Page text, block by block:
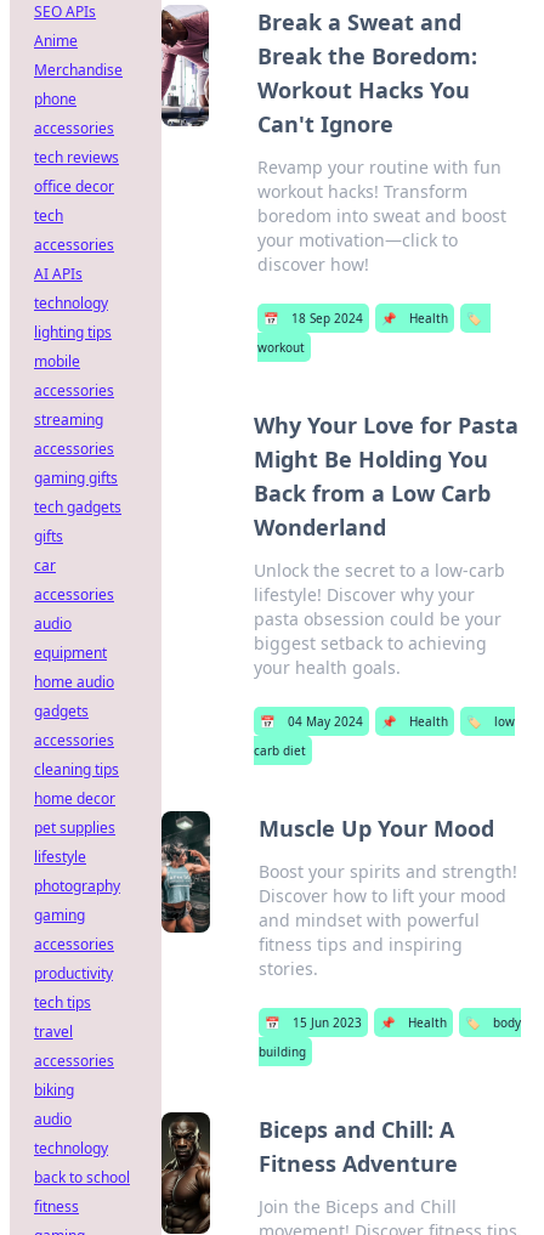
Break a Sweat and
Break the Boredom:
Workout Hacks You
Can't Ignore
Revamp your routine with fun
workout hacks! Transform
boredom into sweat and boost
your motivation—click to
discover how!
📅 18 Sep 2024 📌 Health
🏷️
workout
Why Your Love for Pasta
Might Be Holding You
Back from a Low Carb
Wonderland
Unlock the secret to a low-carb
lifestyle! Discover why your
pasta obsession could be your
biggest setback to achieving
your health goals.
📅 04 May 2024 📌 Health 🏷️
low
carb diet
Muscle Up Your Mood
Boost your spirits and strength!
Discover how to lift your mood
and mindset with powerful
fitness tips and inspiring
stories.
📅 15 Jun 2023 📌 Health 🏷️
body
building
Biceps and Chill: A
Fitness Adventure
Join the Biceps and Chill
SEO APIs
Anime
Merchandise
phone
accessories
tech reviews
office decor
tech
accessories
AI APIs
technology
lighting tips
mobile
accessories
streaming
accessories
gaming gifts
tech gadgets
gifts
car
accessories
audio
equipment
home audio
gadgets
accessories
cleaning tips
home decor
pet supplies
lifestyle
photography
gaming
accessories
productivity
tech tips
travel
accessories
biking
audio
technology
back to school
fitness